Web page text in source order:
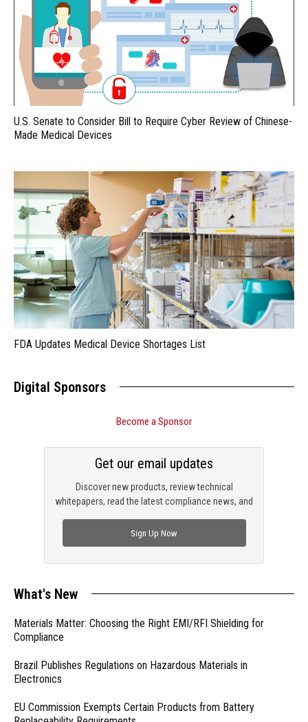
U.S. Senate to Consider Bill to Require Cyber Review of Chinese-
Made Medical Devices
FDA Updates Medical Device Shortages List
Digital Sponsors
Become a Sponsor
Discover new products, review technical
whitepapers, read the latest compliance news, and
Get our email updates
Sign Up Now
What's New
Materials Matter: Choosing the Right EMI/RFI Shielding for
Compliance
Brazil Publishes Regulations on Hazardous Materials in
Electronics
EU Commission Exempts Certain Products from Battery